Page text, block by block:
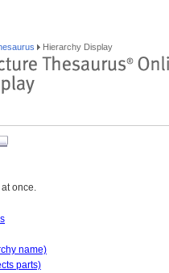
Hierarchy Display
once.
name)
parts)